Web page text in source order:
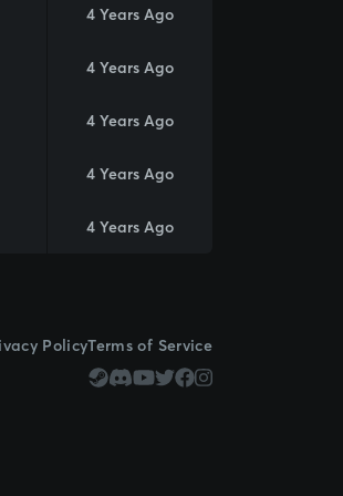
4 Years Ago
4 Years Ago
4 Years Ago
4 Years Ago
4 Years Ago
PolicyTerms of Service